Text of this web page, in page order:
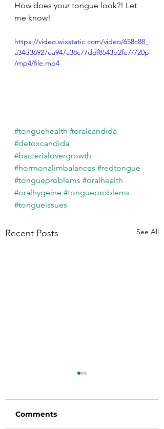
How does your tongue look?! Let
me know!
https://video.wixstatic.com/video/658c88_
a34d36927ea947a38c77ddf8543b2fe7/720p
/mp4/file.mp4
#tonguehealth #oralcandida
#detoxcandida
#bacterialovergrowth
#hormonalimbalances #redtongue
#tongueproblems #oralhealth
#oralhygeine #tongueproblems
#tongueissues
Recent Posts See All
Comments